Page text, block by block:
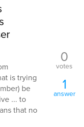
is trying
be
... to
that no
0
votes
1
answer